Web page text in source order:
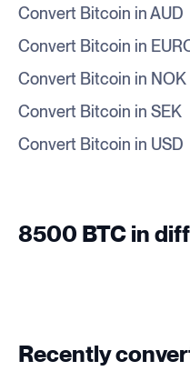
Convert Bitcoin in AUD
Convert Bitcoin in
Convert Bitcoin in NOK
Convert Bitcoin in SEK
Convert Bitcoin in USD
8500 BTC in
Recently